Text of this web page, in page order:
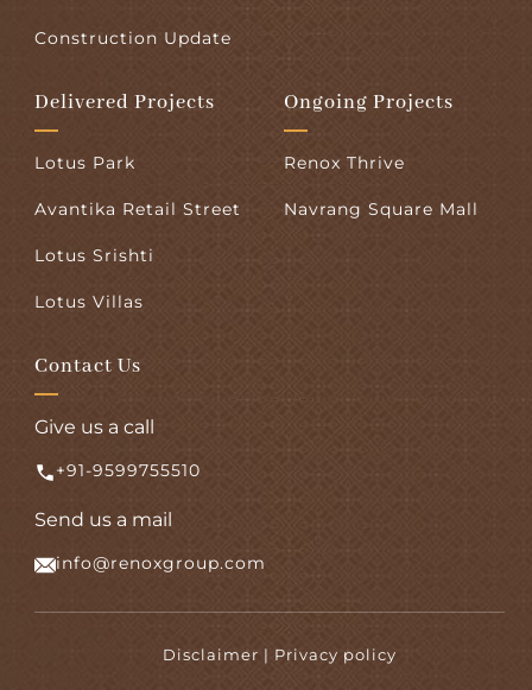
Construction Update
Delivered Projects
Lotus Park
Avantika Retail Street
Lotus Srishti
Lotus Villas
Ongoing Projects
Renox Thrive
Navrang Square Mall
Contact Us
Give us a call
+91-9599755510
Send us a mail
info@renoxgroup.com
Disclaimer | Privacy policy